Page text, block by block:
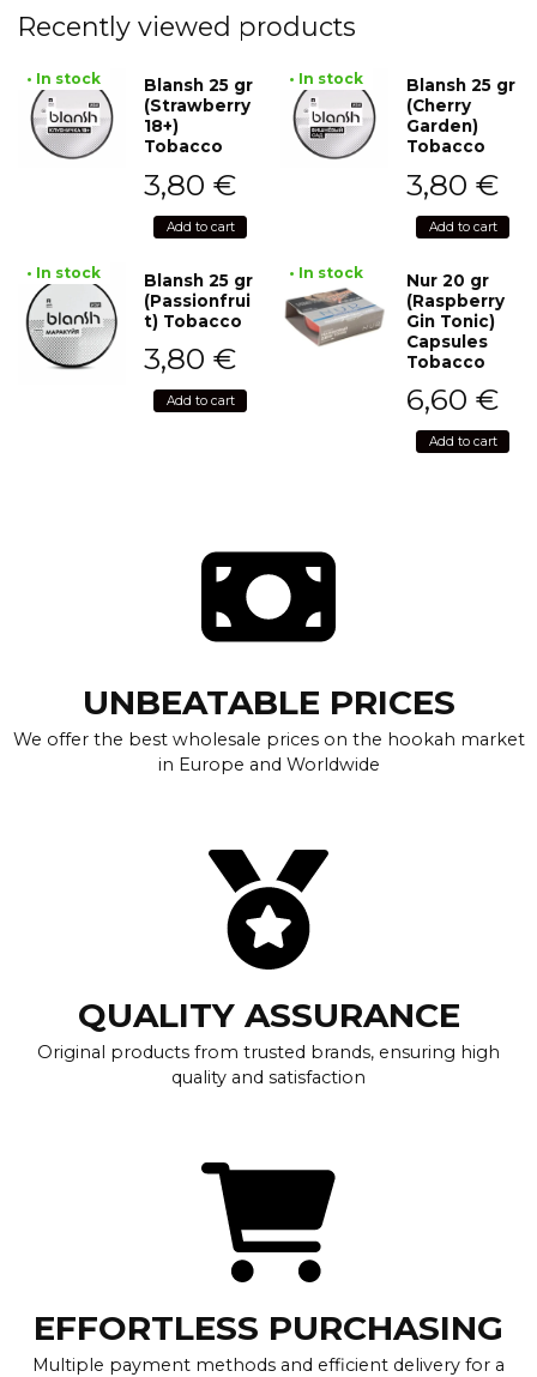
Recently viewed products
• In stock
Blansh 25 gr
(Strawberry
18+)
Tobacco
3,80 €
Add to cart
• In stock
Blansh 25 gr
(Cherry
Garden)
Tobacco
3,80 €
Add to cart
• In stock
Blansh 25 gr
(Passionfrui
t) Tobacco
3,80 €
Add to cart
• In stock
Nur 20 gr
(Raspberry
Gin Tonic)
Capsules
Tobacco
6,60 €
Add to cart
UNBEATABLE PRICES
We offer the best wholesale prices on the hookah market
in Europe and Worldwide
QUALITY ASSURANCE
Original products from trusted brands, ensuring high
quality and satisfaction
EFFORTLESS PURCHASING
Multiple payment methods and efficient delivery for a